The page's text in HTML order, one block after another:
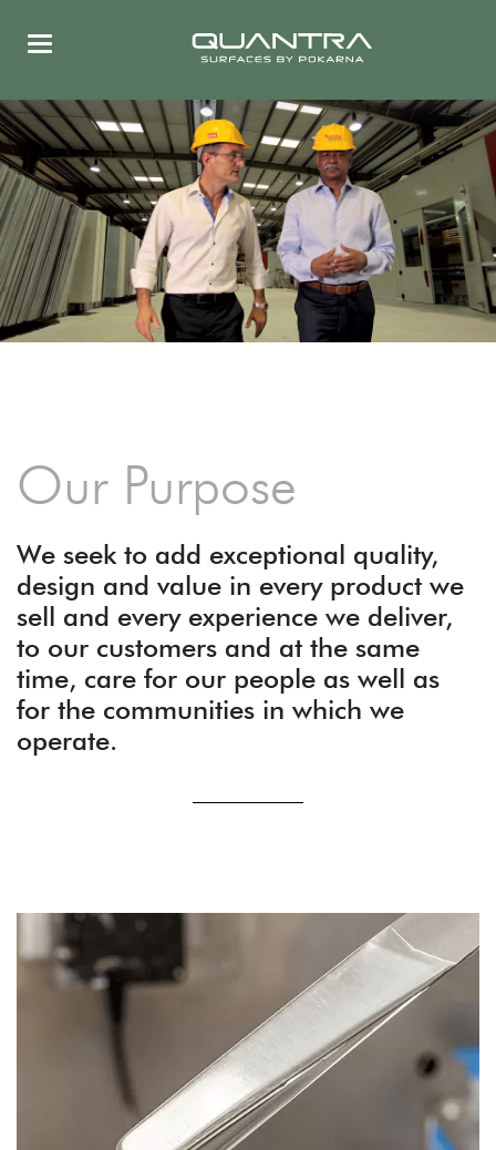
Our Purpose
We seek to add exceptional quality,
design and value in every product we
sell and every experience we deliver,
to our customers and at the same
time, care for our people as well as
for the communities in which we
operate.